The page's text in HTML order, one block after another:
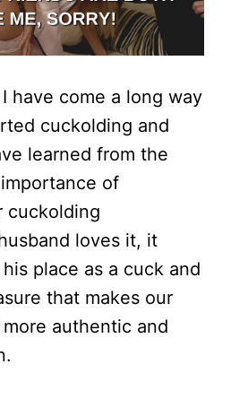
have come a long way
cuckolding and
learned from the
of
cuckolding
loves it, it
place as a cuck and
that makes our
authentic and